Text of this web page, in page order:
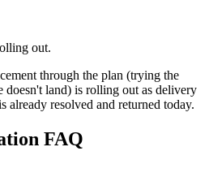
out.
through the plan (trying the
doesn't land) is rolling out as delivery
already resolved and returned today.
FAQ